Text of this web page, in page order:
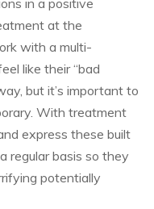
in a positive
at the
with a multi-
like their “bad
but it’s important to
With treatment
express these built
regular basis so they
potentially